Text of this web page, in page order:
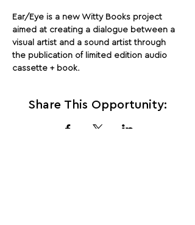
Ear/Eye is a new Witty Books project
aimed at creating a dialogue between a
visual artist and a sound artist through
the publication of limited edition audio
cassette + book.
Share This Opportunity: